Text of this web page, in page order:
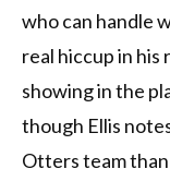
who can handle
real hiccup in his
showing in the
though Ellis
Otters team